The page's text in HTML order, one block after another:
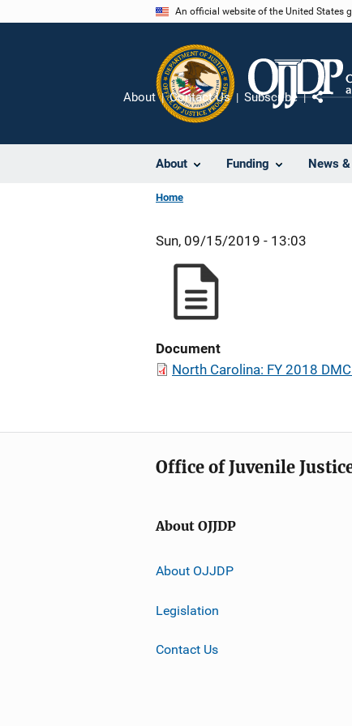
An official website of the United States
About Funding News
About Contact Us Subscribe
Home
Sun, 09/15/2019 - 13:03
Document
North Carolina: FY 2018
Office of Juvenile
About OJJDP
About OJJDP
Legislation
Contact Us